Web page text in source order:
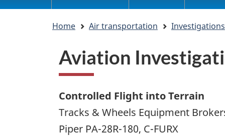
Home Air transportation
Aviation
Controlled Flight into Terrain
Tracks & Wheels Equipment
Piper PA-28R-180, C-FURX